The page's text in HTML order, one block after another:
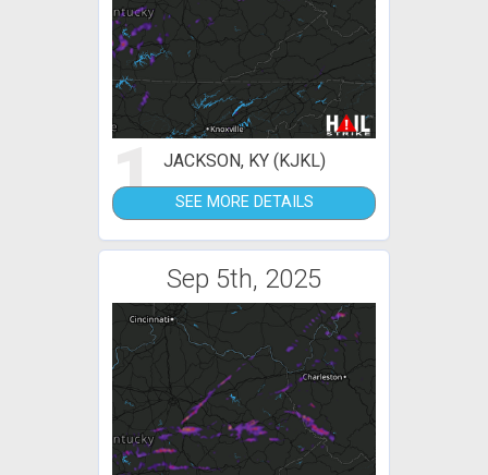
1 JACKSON, KY (KJKL)
SEE MORE DETAILS
Sep 5th, 2025